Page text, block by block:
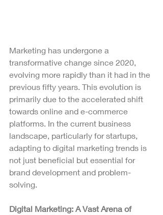
Marketing has undergone a
transformative change since 2020,
evolving more rapidly than it had in the
previous fifty years. This evolution is
primarily due to the accelerated shift
towards online and e-commerce
platforms. In the current business
landscape, particularly for startups,
adapting to digital marketing trends is
not just beneficial but essential for
brand development and problem-
solving.
Digital Marketing: A Vast Arena of